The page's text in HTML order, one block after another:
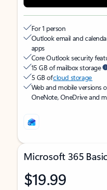
For 1 person
Outlook email and
apps
Core Outlook security
15 GB of mailbox storage
5 GB ofcloud storage
Web and mobile versions
OneNote, OneDrive and
Microsoft 365 Basic
$19.99